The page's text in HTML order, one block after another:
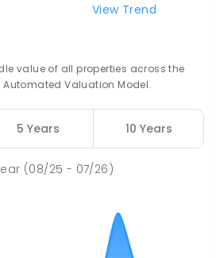
School 16.87
Primary School 17.08km
View Trend
value of all properties across the
Valuation Model.
5 Years 10 Years
(08/25 - 07/26)